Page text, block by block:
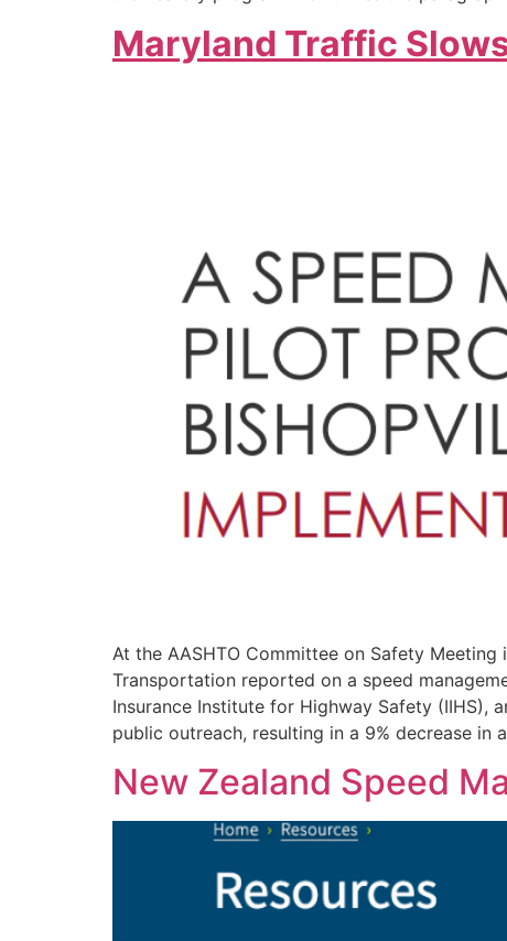
Maryland Traffic
At the AASHTO Committee on Safety
Transportation reported on a speed
Insurance Institute for Highway Safety (IIHS),
public outreach, resulting in a 9% decrease in
New Zealand Speed